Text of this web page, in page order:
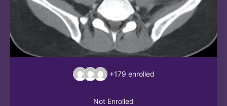
+179 enrolled
Not Enrolled